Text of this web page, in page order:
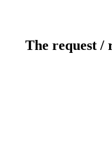
The request /